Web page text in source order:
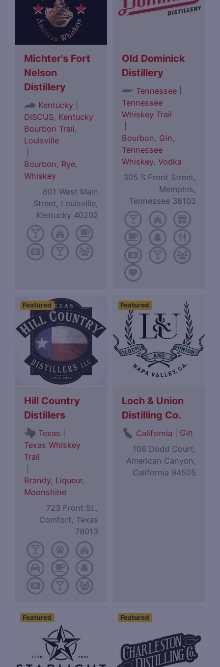
Michter's Fort
Nelson
Distillery
Kentucky
DISCUS, Kentucky
Bourbon Trail,
Louisville
Bourbon, Rye,
Whiskey
801 West Main
Street, Louisville,
Kentucky 40202
Old Dominick
Distillery
Tennessee
Tennessee
Whiskey Trail
Bourbon, Gin,
Tennessee
Whiskey,Vodka
305 S Front Street,
Memphis,
Tennessee 38103
Featured
Hill Country
Distillers
Texas
Texas Whiskey
Trail
Brandy, Liqueur,
Moonshine
723 Front St.,
Comfort, Texas
78013
Featured
Loch & Union
Distilling Co.
California
Gin
108 Dodd Court,
American Canyon,
California 94505
Featured Featured